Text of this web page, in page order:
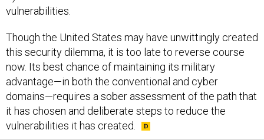
vulnerabilities.
Though the United States may have unwittingly created
this security dilemma, it is too late to reverse course
now. Its best chance of maintaining its military
advantage—in both the conventional and cyber
domains—requires a sober assessment of the path that
it has chosen and deliberate steps to reduce the
vulnerabilities it has created.